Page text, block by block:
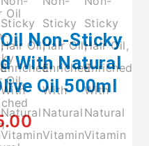
Non-Sticky
With Natural
Oil 500ml